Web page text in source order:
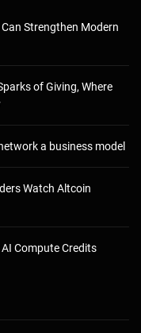
Strengthen Modern
of Giving, Where
a business model
Watch Altcoin
Compute Credits